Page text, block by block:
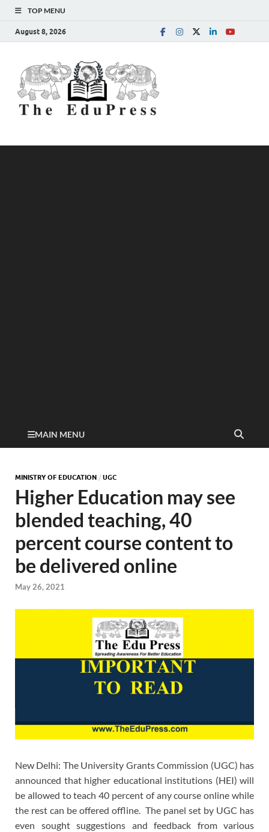
TOP MENU
August 8, 2026
MAIN MENU
MINISTRY OF EDUCATION / UGC
Higher Education may see
blended teaching, 40
percent course content to
be delivered online
May 26, 2021
New Delhi: The University Grants Commission (UGC) has
announced that higher educational institutions (HEI) will
be allowed to teach 40 percent of any course online while
the rest can be offered offline. The panel set by UGC has
even sought suggestions and feedback from various